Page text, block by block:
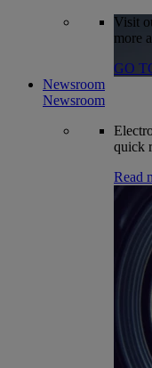
Visit
more
GO
Newsroom
Newsroom
quick
Read